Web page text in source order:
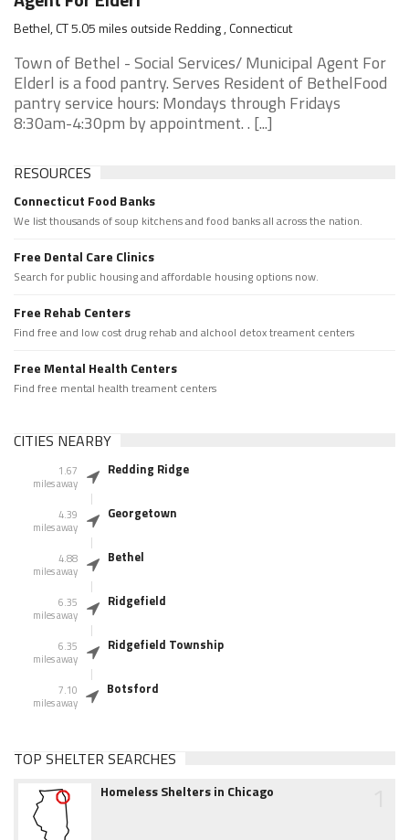
Bethel, CT 5.05 miles outside Redding , Connecticut
Town of Bethel - Social Services/ Municipal Agent For
Elderl is a food pantry. Serves Resident of BethelFood
pantry service hours: Mondays through Fridays
8:30am-4:30pm by appointment. . [...]
RESOURCES
Connecticut Food Banks
We list thousands of soup kitchens and food banks all across the nation.
Free Dental Care Clinics
Search for public housing and affordable housing options now.
Free Rehab Centers
Find free and low cost drug rehab and alchool detox treament centers
Free Mental Health Centers
Find free mental health treament centers
CITIES NEARBY
1.67
miles away
Redding Ridge
4.39
miles away
Georgetown
4.88
miles away
Bethel
6.35
miles away
Ridgefield
6.35
miles away
Ridgefield Township
7.10
miles away
Botsford
TOP SHELTER SEARCHES
Homeless Shelters in Chicago